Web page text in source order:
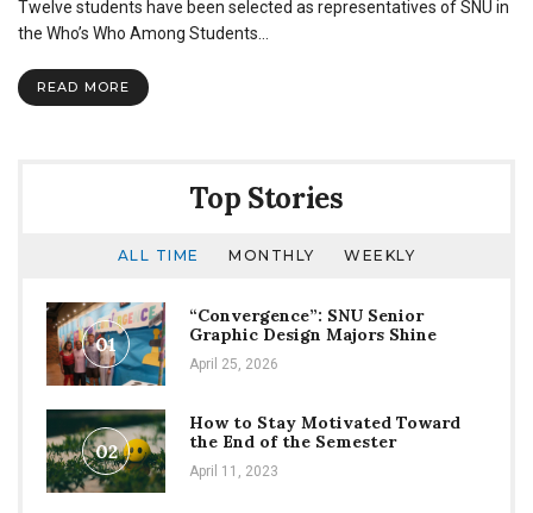
Who’s
Twelve students have been selected as representatives of SNU in
the Who’s Who Among Students…
READ MORE
Top Stories
ALL TIME MONTHLY WEEKLY
01
“Convergence”: SNU Senior
Graphic Design Majors Shine
April 25, 2026
02
How to Stay Motivated Toward
the End of the Semester
April 11, 2023